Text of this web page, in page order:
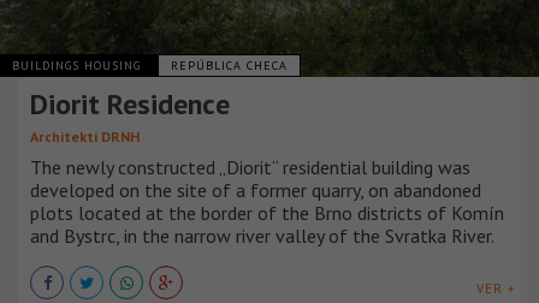
BUILDINGS HOUSING REPÚBLICA CHECA
Diorit Residence
Architekti DRNH
The newly constructed „Diorit“ residential building was
developed on the site of a former quarry, on abandoned
plots located at the border of the Brno districts of Komín
and Bystrc, in the narrow river valley of the Svratka River.
VER +